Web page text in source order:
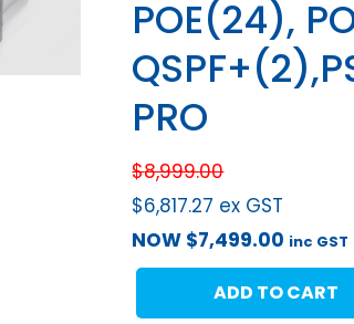
POE(24),
PRO
$8,999.00
$6,817.27 ex GST
NOW $7,499.00 inc GST
ADD TO CART